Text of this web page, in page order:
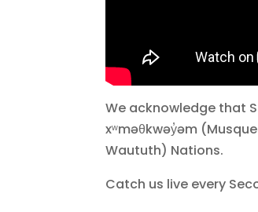
We acknowledge that
xʷməθkwəy̓əm
Waututh) Nations.
Catch us live every